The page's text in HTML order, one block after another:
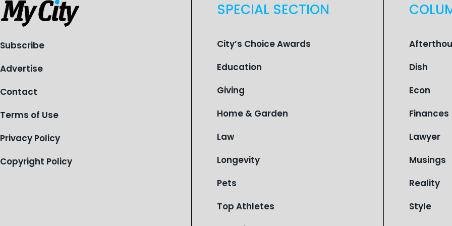
Subscribe
Advertise
Contact
Terms of Use
Privacy Policy
Copyright Policy
SPECIAL SECTION
City’s Choice Awards
Education
Giving
Home & Garden
Law
Longevity
Pets
Top Athletes
Dish
Econ
Finances
Lawyer
Musings
Reality
Style